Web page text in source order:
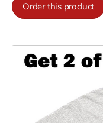
Order this product